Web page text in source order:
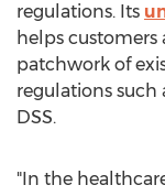
regulations. Its
helps
patchwork of
regulations such
DSS.
"In the